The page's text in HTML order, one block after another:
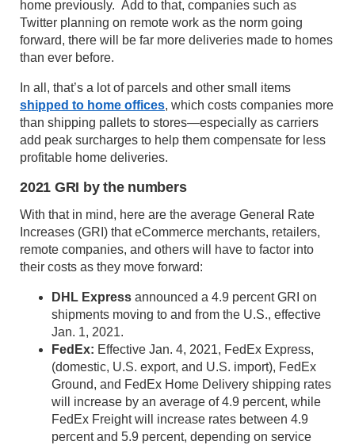
home previously. Add to that, companies such as
Twitter planning on remote work as the norm going
forward, there will be far more deliveries made to homes
than ever before.
In all, that’s a lot of parcels and other small items
shipped to home offices, which costs companies more
than shipping pallets to stores—especially as carriers
add peak surcharges to help them compensate for less
profitable home deliveries.
2021 GRI by the numbers
With that in mind, here are the average General Rate
Increases (GRI) that eCommerce merchants, retailers,
remote companies, and others will have to factor into
their costs as they move forward:
DHL Express announced a 4.9 percent GRI on
shipments moving to and from the U.S., effective
Jan. 1, 2021.
FedEx: Effective Jan. 4, 2021, FedEx Express,
(domestic, U.S. export, and U.S. import), FedEx
Ground, and FedEx Home Delivery shipping rates
will increase by an average of 4.9 percent, while
FedEx Freight will increase rates between 4.9
percent and 5.9 percent, depending on service